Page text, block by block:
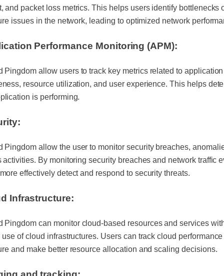
and packet loss metrics. This helps users identify bottlenecks
issues in the network, leading to optimized network
Performance Monitoring (APM):
Pingdom allow users to track key metrics related to application
resource utilization, and user experience. This helps
is performing.
Pingdom allow the user to monitor security breaches,
activities. By monitoring security breaches and network traffic
effectively detect and respond to security threats.
Infrastructure:
Pingdom can monitor cloud-based resources and services
of cloud infrastructures. Users can track cloud
and make better resource allocation and scaling decisions.